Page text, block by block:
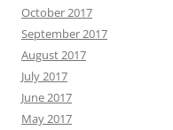
October 2017
September 2017
August 2017
July 2017
June 2017
May 2017